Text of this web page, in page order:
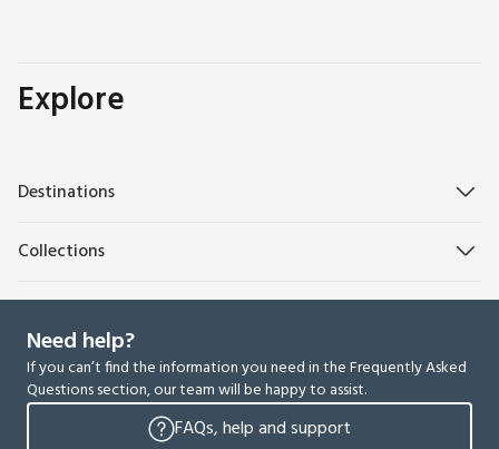
Explore
Destinations
Collections
Need help?
If you can’t find the information you need in the Frequently Asked
Questions section, our team will be happy to assist.
FAQs, help and support